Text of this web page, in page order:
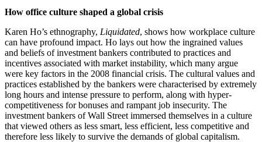
How office culture shaped a global crisis
Karen Ho’s ethnography, Liquidated, shows how workplace culture
can have profound impact. Ho lays out how the ingrained values
and beliefs of investment bankers contributed to practices and
incentives associated with market instability, which many argue
were key factors in the 2008 financial crisis. The cultural values and
practices established by the bankers were characterised by extremely
long hours and intense pressure to perform, along with hyper-
competitiveness for bonuses and rampant job insecurity. The
investment bankers of Wall Street immersed themselves in a culture
that viewed others as less smart, less efficient, less competitive and
therefore less likely to survive the demands of global capitalism.